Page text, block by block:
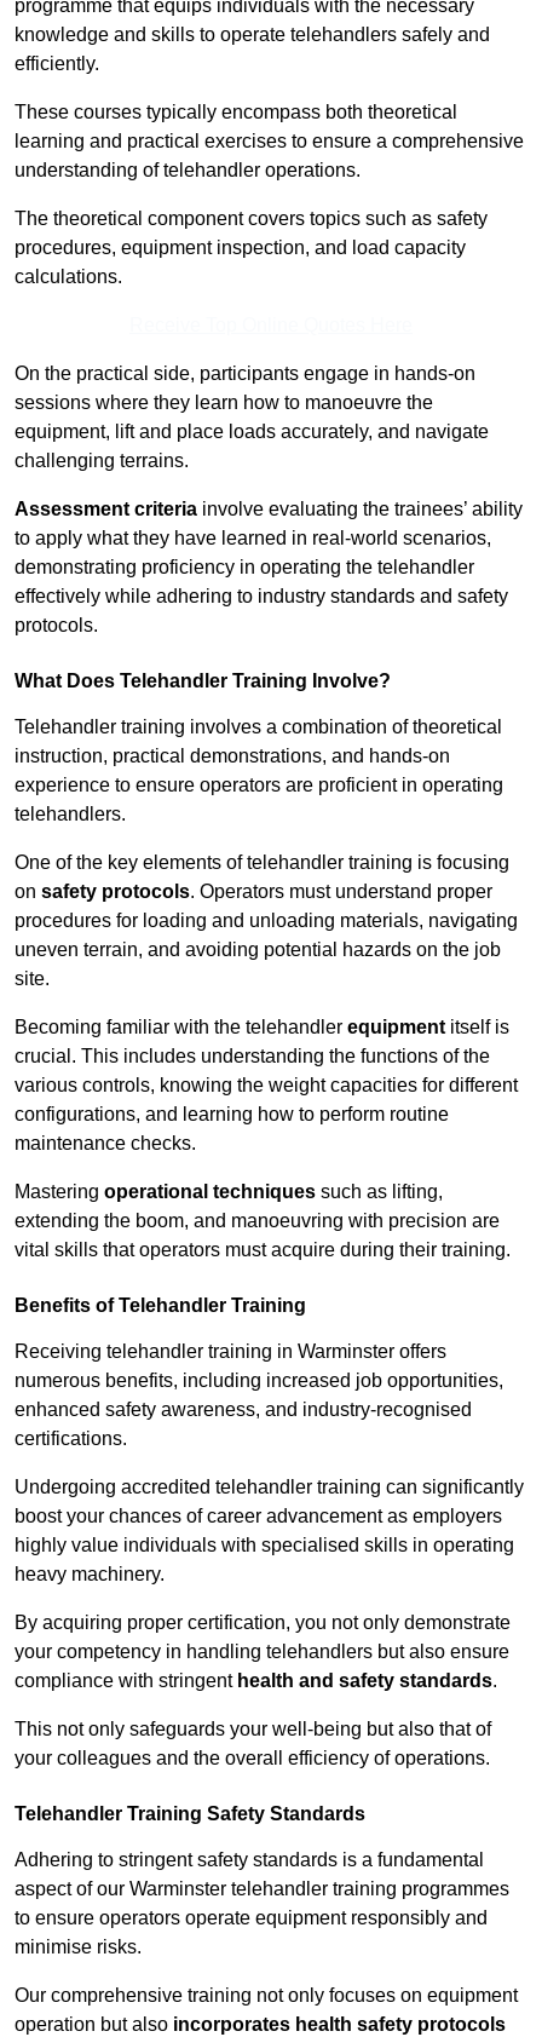
programme that equips individuals with the necessary
knowledge and skills to operate telehandlers safely and
efficiently.
These courses typically encompass both theoretical
learning and practical exercises to ensure a comprehensive
understanding of telehandler operations.
The theoretical component covers topics such as safety
procedures, equipment inspection, and load capacity
calculations.
On the practical side, participants engage in hands-on
sessions where they learn how to manoeuvre the
equipment, lift and place loads accurately, and navigate
challenging terrains.
Assessment criteria involve evaluating the trainees’ ability
to apply what they have learned in real-world scenarios,
demonstrating proficiency in operating the telehandler
effectively while adhering to industry standards and safety
protocols.
What Does Telehandler Training Involve?
Telehandler training involves a combination of theoretical
instruction, practical demonstrations, and hands-on
experience to ensure operators are proficient in operating
telehandlers.
One of the key elements of telehandler training is focusing
on safety protocols. Operators must understand proper
procedures for loading and unloading materials, navigating
uneven terrain, and avoiding potential hazards on the job
site.
Becoming familiar with the telehandler equipment itself is
crucial. This includes understanding the functions of the
various controls, knowing the weight capacities for different
configurations, and learning how to perform routine
maintenance checks.
Mastering operational techniques such as lifting,
extending the boom, and manoeuvring with precision are
vital skills that operators must acquire during their training.
Benefits of Telehandler Training
Receiving telehandler training in Warminster offers
numerous benefits, including increased job opportunities,
enhanced safety awareness, and industry-recognised
certifications.
Undergoing accredited telehandler training can significantly
boost your chances of career advancement as employers
highly value individuals with specialised skills in operating
heavy machinery.
By acquiring proper certification, you not only demonstrate
your competency in handling telehandlers but also ensure
compliance with stringent health and safety standards.
This not only safeguards your well-being but also that of
your colleagues and the overall efficiency of operations.
Telehandler Training Safety Standards
Adhering to stringent safety standards is a fundamental
aspect of our Warminster telehandler training programmes
to ensure operators operate equipment responsibly and
minimise risks.
Our comprehensive training not only focuses on equipment
operation but also incorporates health safety protocols